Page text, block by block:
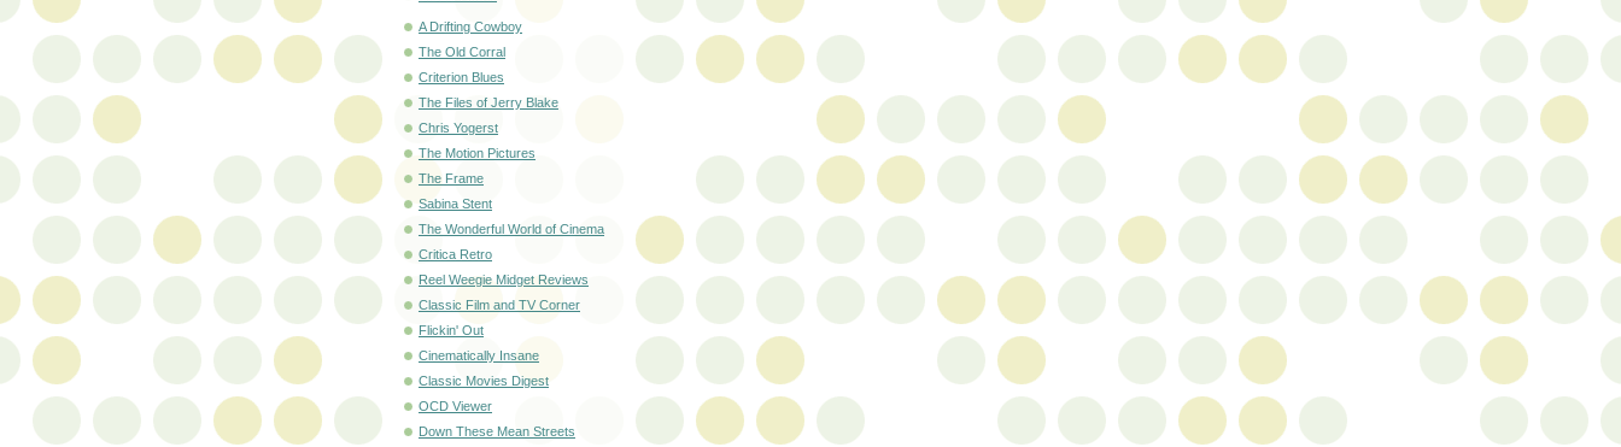
A Drifting Cowboy
The Old Corral
Criterion Blues
The Files of Jerry Blake
Chris Yogerst
The Motion Pictures
The Frame
Sabina Stent
The Wonderful World of Cinema
Critica Retro
Reel Weegie Midget Reviews
Classic Film and TV Corner
Flickin' Out
Cinematically Insane
Classic Movies Digest
OCD Viewer
Down These Mean Streets